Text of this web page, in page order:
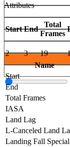
Attributes
Start End
Total
Frames
2
3 19
Name
Start
End
Total Frames
IASA
Land Lag
L-Canceled Land
Landing Fall